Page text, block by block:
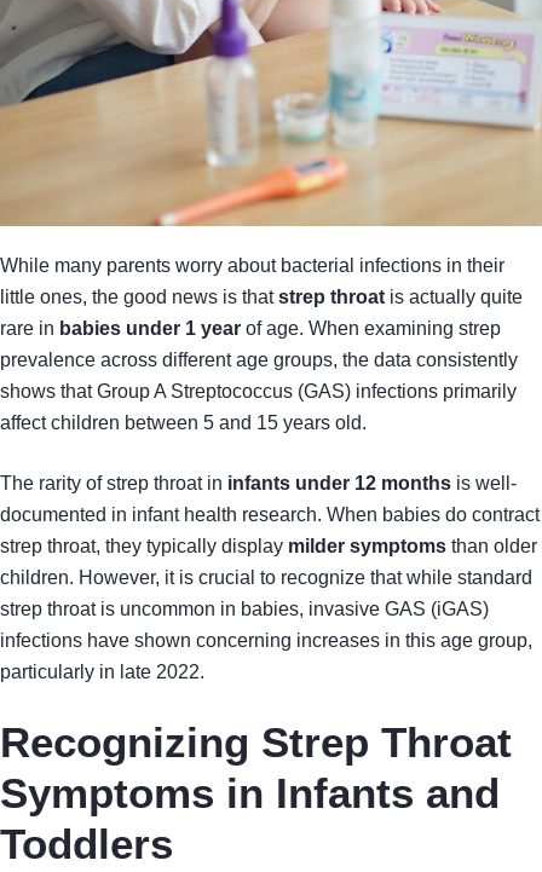
While many parents worry about bacterial infections in their
little ones, the good news is thatstrep throat is actually quite
rare in babies under 1 year of age. When examining strep
prevalence across different age groups, the data consistently
shows that Group A Streptococcus (GAS) infections primarily
affect children between 5 and 15 years old.
The rarity of strep throat in infants under 12 months is well-
documented in infant health research. When babies do contract
strep throat, they typically display milder symptoms than older
children. However, it is crucial to recognize that while standard
strep throat is uncommon in babies, invasive GAS (iGAS)
infections have shown concerning increases in this age group,
particularly in late 2022.
Recognizing Strep Throat
Symptoms in Infants and
Toddlers